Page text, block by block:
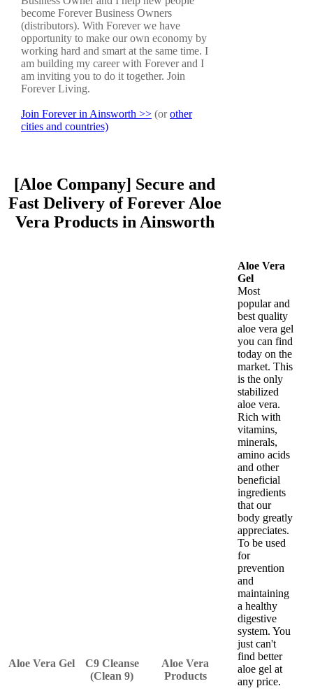
become Forever Business Owners
(distributors). With Forever we have
opportunity to make our own economy by
working hard and smart at the same time. I
am building my career with Forever and I
am inviting you to do it together. Join
Forever Living.
Join Forever in Ainsworth >> (orother
cities and countries)
[Aloe Company] Secure and
Fast Delivery of Forever Aloe
Vera Products in Ainsworth
Aloe Vera Gel
C9 Cleanse
(Clean 9)
Aloe Vera
Products
Aloe Vera
Gel
Most
popular and
best quality
aloe vera gel
you can find
today on the
market. This
is the only
stabilized
aloe vera.
Rich with
vitamins,
minerals,
amino acids
and other
beneficial
ingredients
that our
body greatly
appreciates.
To be used
for
prevention
and
maintaining
a healthy
digestive
system. You
just can't
find better
aloe gel at
any price.